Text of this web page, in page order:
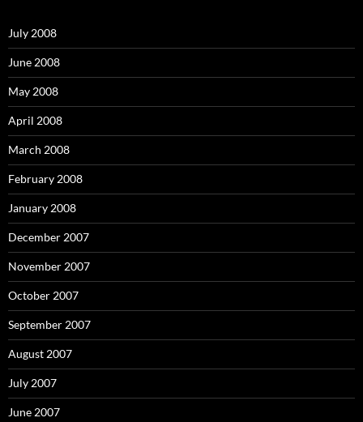
o
r
:
July 2008
June 2008
May 2008
April 2008
March 2008
February 2008
January 2008
December 2007
November 2007
October 2007
September 2007
August 2007
July 2007
June 2007